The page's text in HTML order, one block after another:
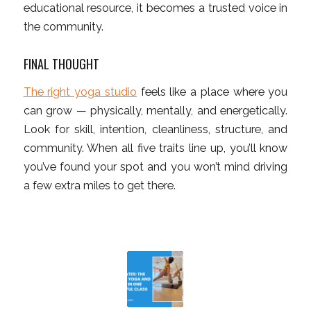
educational resource, it becomes a trusted voice in
the community.
FINAL THOUGHT
The right yoga studio feels like a place where you
can grow — physically, mentally, and energetically.
Look for skill, intention, cleanliness, structure, and
community. When all five traits line up, you’ll know
you’ve found your spot and you won’t mind driving
a few extra miles to get there.